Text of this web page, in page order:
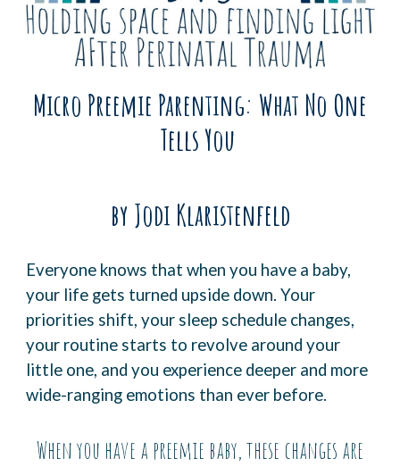
Micro Preemie Parenting: What No One
Tells You
by Jodi Klaristenfeld
Everyone knows that when you have a baby,
your life gets turned upside down. Your
priorities shift, your sleep schedule changes,
your routine starts to revolve around your
little one, and you experience deeper and more
wide-ranging emotions than ever before.
When you have a preemie baby, these changes are